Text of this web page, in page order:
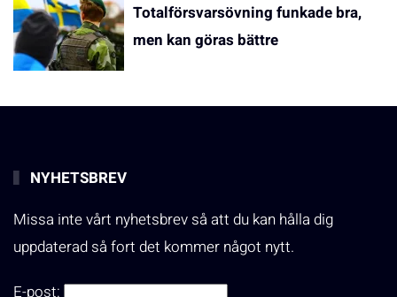
Totalförsvarsövning funkade bra,
men kan göras bättre
NYHETSBREV
Missa inte vårt nyhetsbrev så att du kan hålla dig
uppdaterad så fort det kommer något nytt.
E-post: